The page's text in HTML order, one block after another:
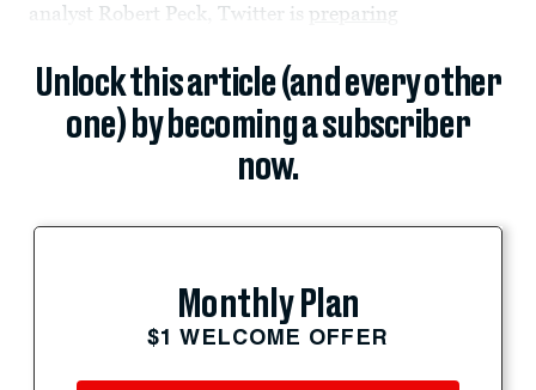
analyst Robert Peck, Twitter is preparing
Unlock this article (and every other
one) by becoming a subscriber
now.
Monthly Plan
$1 WELCOME OFFER